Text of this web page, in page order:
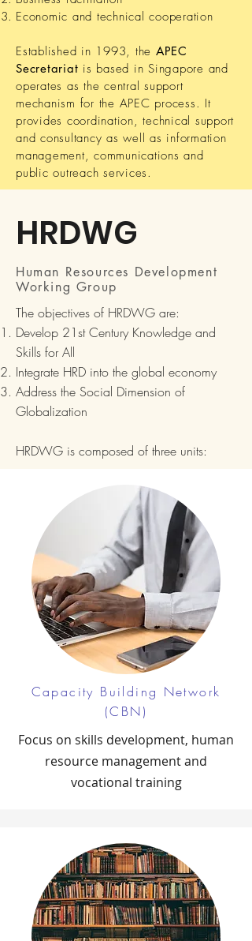
Economic and technical cooperation
Established in 1993, the APEC
Secretariat is based in Singapore and
operates as the central support
mechanism for the APEC process. It
provides coordination, technical support
and consultancy as well as information
management, communications and
public outreach services.
HRDWG
Human Resources Development
Working Group
The objectives of HRDWG are:
Develop 21st Century Knowledge and
Skills for All
Integrate HRD into the global economy
Address the Social Dimension of
Globalization
HRDWG is composed of three units:
Capacity Building Network
(CBN)
Focus on skills development, human
resource management and
vocational training